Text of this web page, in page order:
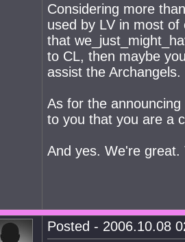
Considering more
used by LV in most
that
to CL, then maybe
assist the Archangels.
As for the
to you that you are a
And yes. We're
Posted - 2006.10.08